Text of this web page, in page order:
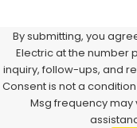
By submitting, you
Electric at the number
inquiry, follow-ups, and
Consent is not a
Msg frequency may